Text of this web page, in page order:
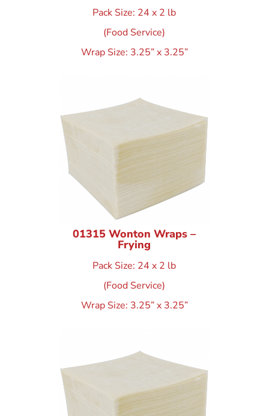
Pack Size: 24 x 2 lb
(Food Service)
Wrap Size: 3.25” x 3.25”
01315 Wonton Wraps –
Frying
Pack Size: 24 x 2 lb
(Food Service)
Wrap Size: 3.25” x 3.25”